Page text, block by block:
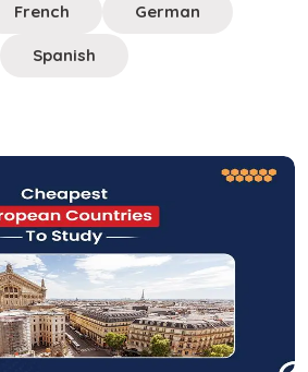
French German
Spanish